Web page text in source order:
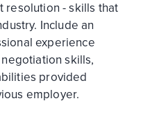
resolution - skills that
Include an
experience
skills,
provided
employer.